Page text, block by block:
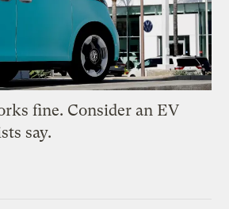
fine. Consider an EV
say.